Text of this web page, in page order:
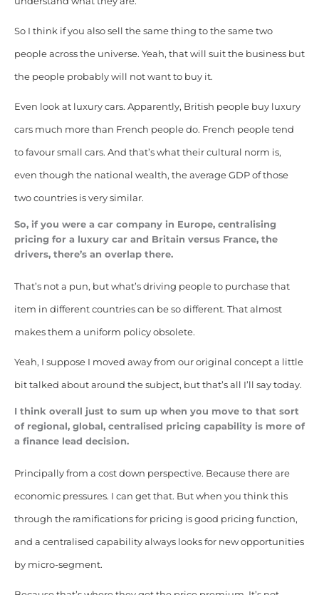
So I think if you also sell the same thing to the same two
people across the universe. Yeah, that will suit the business but
the people probably will not want to buy it.
Even look at luxury cars. Apparently, British people buy luxury
cars much more than French people do. French people tend
to favour small cars. And that’s what their cultural norm is,
even though the national wealth, the average GDP of those
two countries is very similar.
So, if you were a car company in Europe, centralising
pricing for a luxury car and Britain versus France, the
drivers, there’s an overlap there.
That’s not a pun, but what’s driving people to purchase that
item in different countries can be so different. That almost
makes them a uniform policy obsolete.
Yeah, I suppose I moved away from our original concept a little
bit talked about around the subject, but that’s all I’ll say today.
I think overall just to sum up when you move to that sort
of regional, global, centralised pricing capability is more of
a finance lead decision.
Principally from a cost down perspective. Because there are
economic pressures. I can get that. But when you think this
through the ramifications for pricing is good pricing function,
and a centralised capability always looks for new opportunities
by micro-segment.